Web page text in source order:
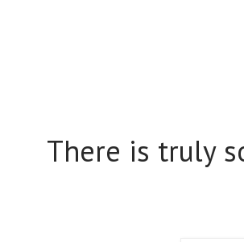
There is truly